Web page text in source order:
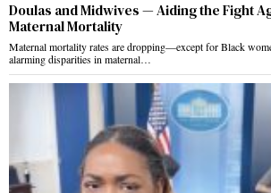
Doulas and Midwives — Aiding the Fight
Maternal Mortality
Maternal mortality rates are dropping—except for Black
alarming disparities in maternal…